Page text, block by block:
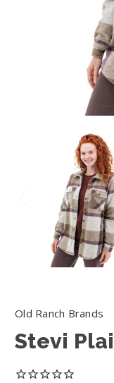
Old Ranch Brands
Stevi